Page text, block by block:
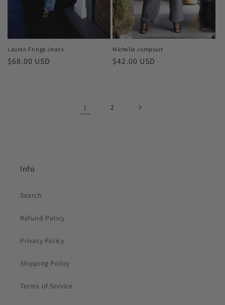
Lauren Fringe Jeans
Regular
$68.00 USD
Michelle Jumpsuit
Regular
$42.00 USD
1 2
Info
Search
Refund Policy
Privacy Policy
Shipping Policy
Terms of Service